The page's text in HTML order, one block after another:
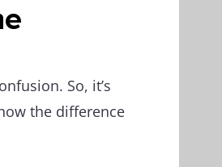
So, it’s
the difference